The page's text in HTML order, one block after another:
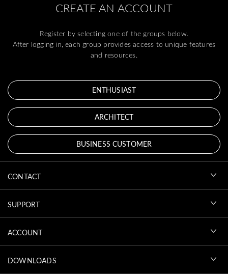
CREATE AN ACCOUNT
Register by selecting one of the groups below.
After logging in, each group provides access to unique features
and resources.
ENTHUSIAST
ARCHITECT
BUSINESS CUSTOMER
CONTACT
SUPPORT
ACCOUNT
DOWNLOADS